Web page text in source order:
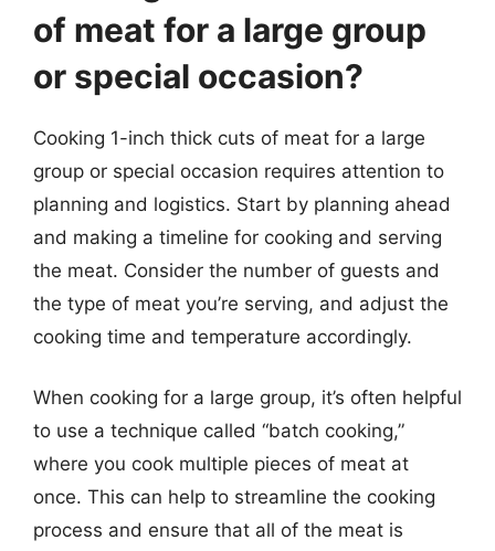
of meat for a large group
or special occasion?
Cooking 1-inch thick cuts of meat for a large
group or special occasion requires attention to
planning and logistics. Start by planning ahead
and making a timeline for cooking and serving
the meat. Consider the number of guests and
the type of meat you’re serving, and adjust the
cooking time and temperature accordingly.
When cooking for a large group, it’s often helpful
to use a technique called “batch cooking,”
where you cook multiple pieces of meat at
once. This can help to streamline the cooking
process and ensure that all of the meat is